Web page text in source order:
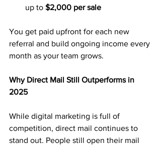
up to $2,000 per sale
You get paid upfront for each new
referral and build ongoing income every
month as your team grows.
Why Direct Mail Still Outperforms in
2025
While digital marketing is full of
competition, direct mail continues to
stand out. People still open their mail